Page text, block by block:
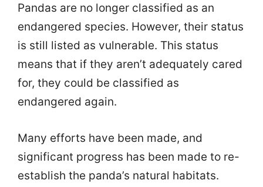
Pandas are no longer classified as an
endangered species. However, their status
is still listed as vulnerable. This status
means that if they aren’t adequately cared
for, they could be classified as
endangered again.
Many efforts have been made, and
significant progress has been made to re-
establish the panda’s natural habitats.